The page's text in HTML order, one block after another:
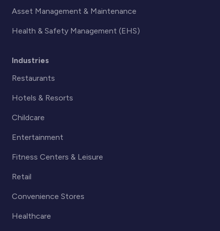
Asset Management & Maintenance
Health & Safety Management (EHS)
Industries
Restaurants
Hotels & Resorts
Childcare
Entertainment
Fitness Centers & Leisure
Retail
Convenience Stores
Healthcare